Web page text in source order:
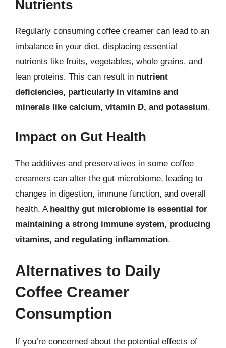
Nutrients
Regularly consuming coffee creamer can lead to an
imbalance in your diet, displacing essential
nutrients like fruits, vegetables, whole grains, and
lean proteins. This can result in nutrient
deficiencies, particularly in vitamins and
minerals like calcium, vitamin D, and potassium.
Impact on Gut Health
The additives and preservatives in some coffee
creamers can alter the gut microbiome, leading to
changes in digestion, immune function, and overall
health. A healthy gut microbiome is essential for
maintaining a strong immune system, producing
vitamins, and regulating inflammation.
Alternatives to Daily
Coffee Creamer
Consumption
If you’re concerned about the potential effects of